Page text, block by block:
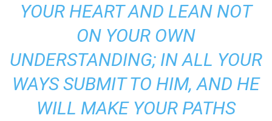
YOUR HEART AND LEAN NOT
ON YOUR OWN
UNDERSTANDING; IN ALL YOUR
WAYS SUBMIT TO HIM, AND HE
WILL MAKE YOUR PATHS